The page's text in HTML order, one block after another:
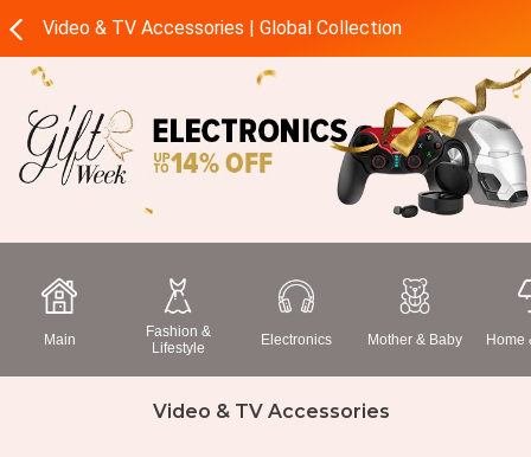
Video & TV Accessories | Global Collection
Main
Fashion &
Lifestyle
Electronics Mother & Baby Home
Video & TV Accessories